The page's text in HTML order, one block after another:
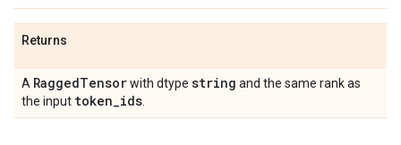
Returns
A RaggedTensorwith dtype string and the same rank as
the input token_ids